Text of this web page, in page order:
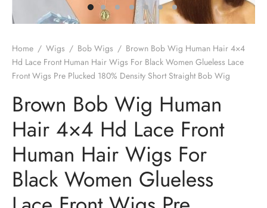
Home / Wigs / Bob Wigs / Brown Bob Wig Human Hair 4×4
Hd Lace Front Human Hair Wigs For Black Women Glueless Lace
Front Wigs Pre Plucked 180% Density Short Straight Bob Wig
Brown Bob Wig Human
Hair 4×4 Hd Lace Front
Human Hair Wigs For
Black Women Glueless